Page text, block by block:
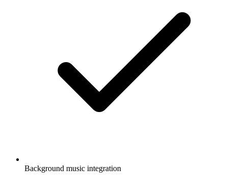
Background music integration